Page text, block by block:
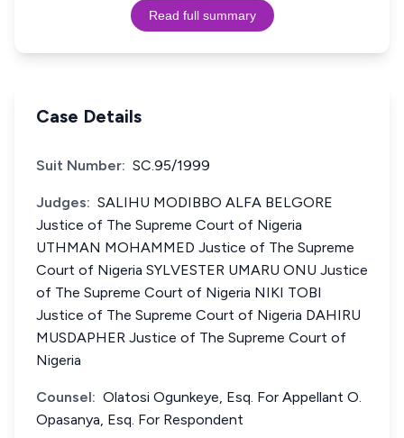
Read full summary
Case Details
Suit Number: SC.95/1999
Judges: SALIHU MODIBBO ALFA BELGORE
Justice of The Supreme Court of Nigeria
UTHMAN MOHAMMED Justice of The Supreme
Court of Nigeria SYLVESTER UMARU ONU Justice
of The Supreme Court of Nigeria NIKI TOBI
Justice of The Supreme Court of Nigeria DAHIRU
MUSDAPHER Justice of The Supreme Court of
Nigeria
Counsel: Olatosi Ogunkeye, Esq. For Appellant O.
Opasanya, Esq. For Respondent